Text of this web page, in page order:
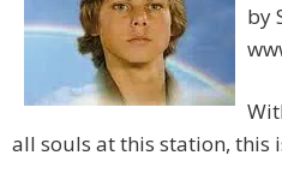
by
all souls at this station, this